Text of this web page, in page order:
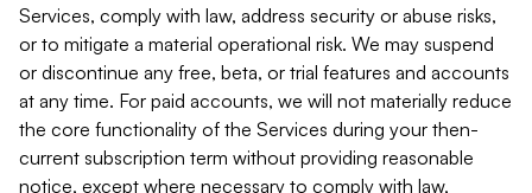
Services, comply with law, address security or abuse risks,
or to mitigate a material operational risk. We may suspend
or discontinue any free, beta, or trial features and accounts
at any time. For paid accounts, we will not materially reduce
the core functionality of the Services during your then-
current subscription term without providing reasonable
notice, except where necessary to comply with law,